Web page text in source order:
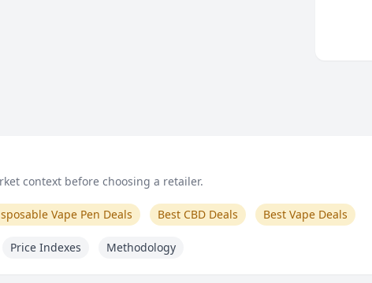
context before choosing a retailer.
Vape Pen Deals Best CBD Deals Best Vape Deals
Price Indexes Methodology